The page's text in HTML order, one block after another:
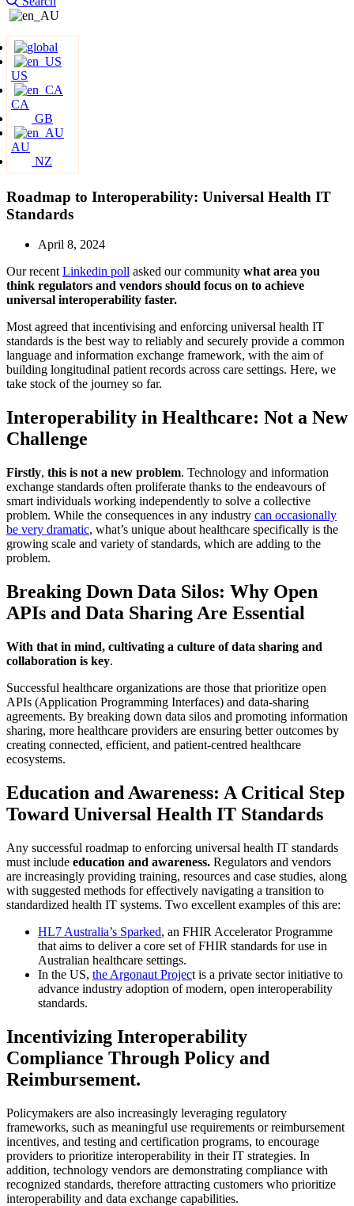
US
CA
GB
AU
NZ
Roadmap to Interoperability: Universal Health IT
Standards
April 8, 2024
Our recentLinkedin poll asked our community what area you
think regulators and vendors should focus on to achieve
universal interoperability faster.
Most agreed that incentivising and enforcing universal health IT
standards is the best way to reliably and securely provide a common
language and information exchange framework, with the aim of
building longitudinal patient records across care settings. Here, we
take stock of the journey so far.
Interoperability in Healthcare: Not a New
Challenge
Firstly, this is not a new problem. Technology and information
exchange standards often proliferate thanks to the endeavours of
smart individuals working independently to solve a collective
problem. While the consequences in any industry can occasionally
be very dramatic, what’s unique about healthcare specifically is the
growing scale and variety of standards, which are adding to the
problem.
Breaking Down Data Silos: Why Open
APIs and Data Sharing Are Essential
With that in mind, cultivating a culture of data sharing and
collaboration is key.
Successful healthcare organizations are those that prioritize open
APIs (Application Programming Interfaces) and data-sharing
agreements. By breaking down data silos and promoting information
sharing, more healthcare providers are ensuring better outcomes by
creating connected, efficient, and patient-centred healthcare
ecosystems.
Education and Awareness: A Critical Step
Toward Universal Health IT Standards
Any successful roadmap to enforcing universal health IT standards
must include education and awareness. Regulators and vendors
are increasingly providing training, resources and case studies, along
with suggested methods for effectively navigating a transition to
standardized health IT systems. Two excellent examples of this are:
HL7 Australia’s Sparked, an FHIR Accelerator Programme
that aims to deliver a core set of FHIR standards for use in
Australian healthcare settings.
In the US, the Argonaut Project is a private sector initiative to
advance industry adoption of modern, open interoperability
standards.
Incentivizing Interoperability
Compliance Through Policy and
Reimbursement.
Policymakers are also increasingly leveraging regulatory
frameworks, such as meaningful use requirements or reimbursement
incentives, and testing and certification programs, to encourage
providers to prioritize interoperability in their IT strategies. In
addition, technology vendors are demonstrating compliance with
recognized standards, therefore attracting customers who prioritize
interoperability and data exchange capabilities.